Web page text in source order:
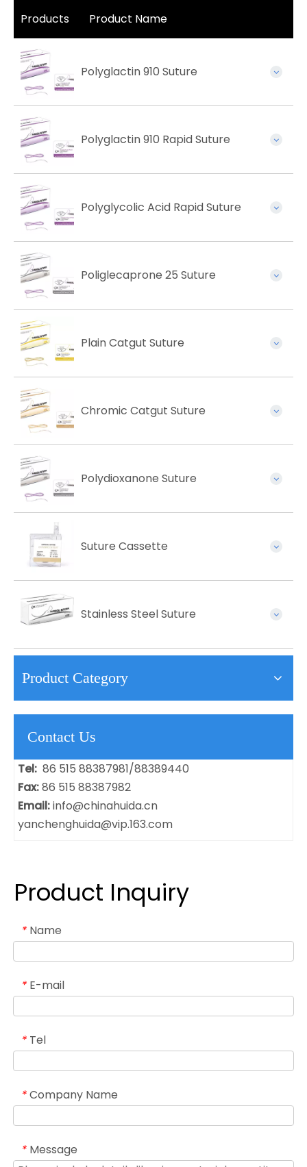
Products Product Name
Polyglactin 910 Suture
Polyglactin 910 Rapid Suture
Polyglycolic Acid Rapid Suture
Poliglecaprone 25 Suture
Plain Catgut Suture
Chromic Catgut Suture
Polydioxanone Suture
Suture Cassette
Stainless Steel Suture
Product Category
Contact Us
Tel: 86 515 88387981/88389440
Fax:86 515 88387982
Email:info@chinahuida.cn
yanchenghuida@vip.163.com
Product Inquiry
* Name
* E-mail
* Tel
* Company Name
* Message